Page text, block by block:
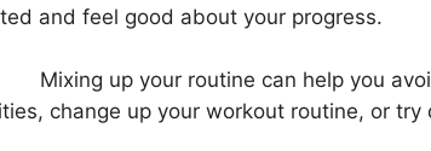
and feel good about your progress.
Mixing up your routine can help you
change up your workout routine, or